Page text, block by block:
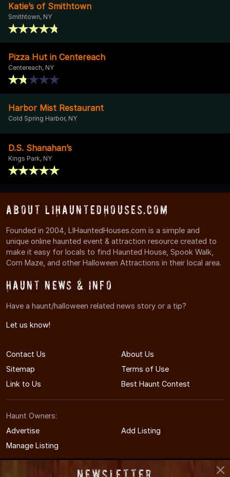
Katie’s of Smithtown
Smithtown, NY
Pizza Hut in Centereach
Centereach, NY
Harbor Mist Restaurant
Cold Spring Harbor, NY
D.S. Shanahan’s
Kings Park, NY
About LIHauntedHouses.com
Founded in 2004, LIHauntedHouses.com is a simple and
unique online haunted event & attraction resource created to
make it easy for locals to find Haunted House, Spook Walk,
Corn Maze, and other Halloween Attractions in their local area.
Haunt News & Info
Have a haunt/halloween related news story or a tip?
Let us know!
Contact Us
About Us
Sitemap
Terms of Use
Link to Us
Best Haunt Contest
Haunt Owners:
Advertise
Add Listing
Manage Listing